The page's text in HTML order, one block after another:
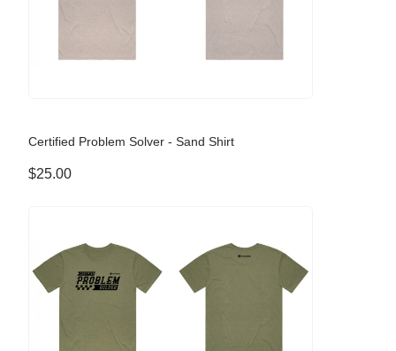
Certified Problem Solver - Sand Shirt
$25.00